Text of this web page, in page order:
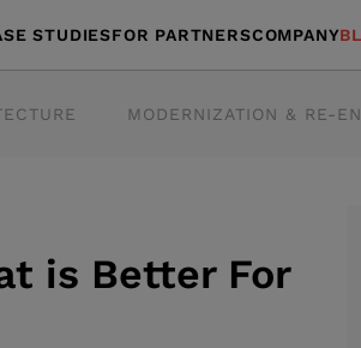
STUDIESFOR PARTNERSCOMPANY
MODERNIZATION & RE-
is Better For